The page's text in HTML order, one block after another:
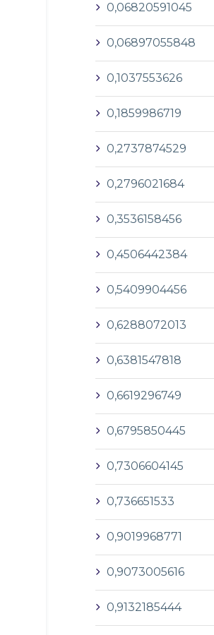
0,06820591045
0,06897055848
0,1037553626
0,1859986719
0,2737874529
0,2796021684
0,3536158456
0,4506442384
0,5409904456
0,6288072013
0,6381547818
0,6619296749
0,6795850445
0,7306604145
0,736651533
0,9019968771
0,9073005616
0,9132185444